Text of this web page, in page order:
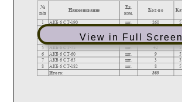
View in Full Screen